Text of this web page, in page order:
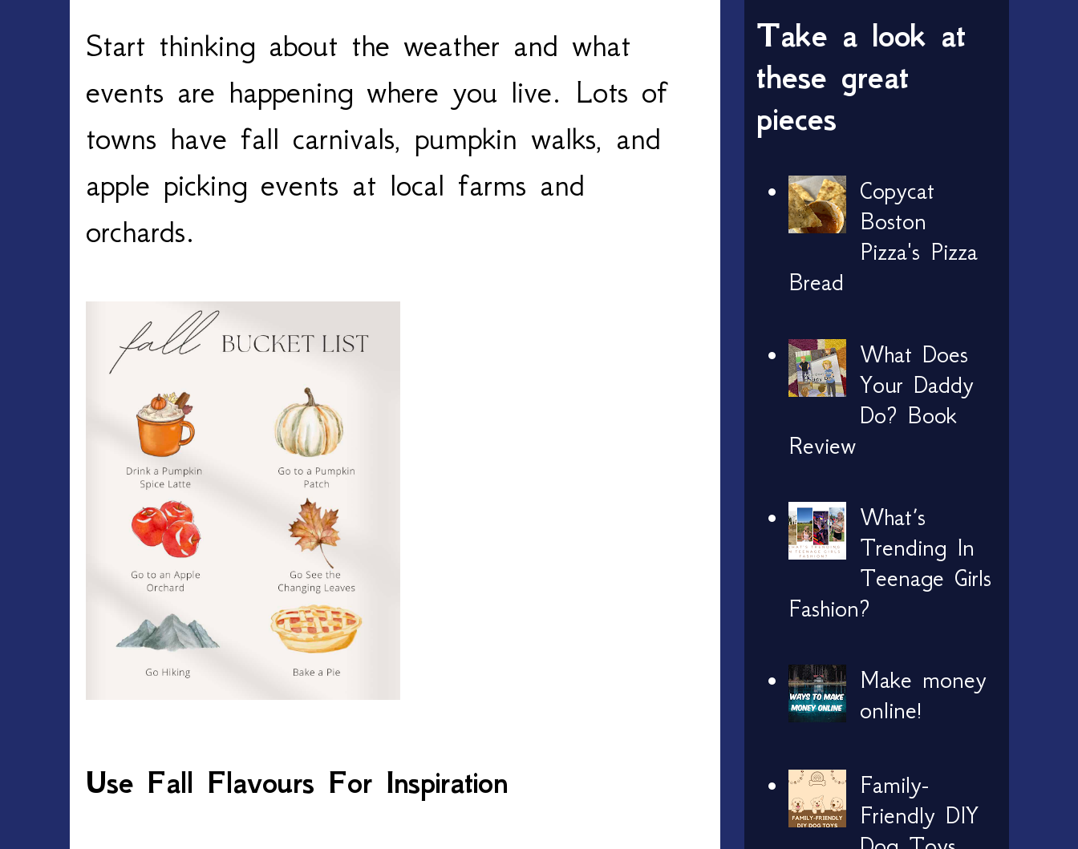
Start thinking about the weather and what
events are happening where you live. Lots of
towns have fall carnivals, pumpkin walks, and
apple picking events at local farms and
orchards.
Use Fall Flavours For Inspiration
Take a look at
these great
pieces
Copycat
Boston
Pizza's Pizza
Bread
What Does
Your Daddy
Do? Book
Review
What’s
Trending In
Teenage Girls
Fashion?
Make money
online!
Family-
Friendly DIY